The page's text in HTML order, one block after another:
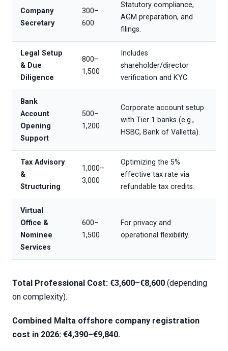
Company
Secretary
300–
600
Statutory compliance,
AGM preparation, and
filings.
Legal Setup
& Due
Diligence
800–
1,500
Includes
shareholder/director
verification and KYC.
Bank
Account
Opening
Support
500–
1,200
Corporate account setup
with Tier 1 banks (e.g.,
HSBC, Bank of Valletta).
Tax Advisory
&
Structuring
1,000–
3,000
Optimizing the 5%
effective tax rate via
refundable tax credits.
Virtual
Office &
Nominee
Services
600–
1,500
For privacy and
operational flexibility.
Total Professional Cost: €3,600–€8,600 (depending
on complexity).
Combined Malta offshore company registration
cost in 2026: €4,390–€9,840.